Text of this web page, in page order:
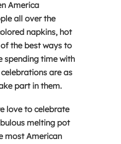
America
all over the
napkins, hot
the best ways to
spending time with
are as
part in them.
love to celebrate
melting pot
most American